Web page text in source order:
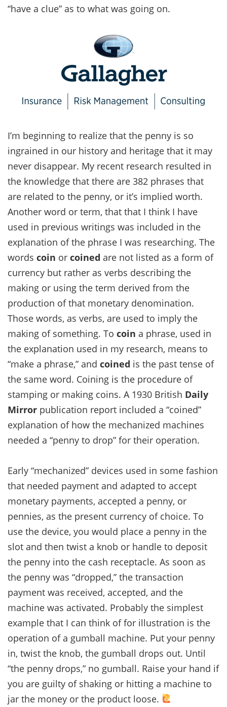
“have a clue” as to what was going on.
I’m beginning to realize that the penny is so
ingrained in our history and heritage that it may
never disappear. My recent research resulted in
the knowledge that there are 382 phrases that
are related to the penny, or it’s implied worth.
Another word or term, that that I think I have
used in previous writings was included in the
explanation of the phrase I was researching. The
words coin or coined are not listed as a form of
currency but rather as verbs describing the
making or using the term derived from the
production of that monetary denomination.
Those words, as verbs, are used to imply the
making of something. To coin a phrase, used in
the explanation used in my research, means to
“make a phrase,” and coined is the past tense of
the same word. Coining is the procedure of
stamping or making coins. A 1930 British Daily
Mirror publication report included a “coined”
explanation of how the mechanized machines
needed a “penny to drop” for their operation.
Early “mechanized” devices used in some fashion
that needed payment and adapted to accept
monetary payments, accepted a penny, or
pennies, as the present currency of choice. To
use the device, you would place a penny in the
slot and then twist a knob or handle to deposit
the penny into the cash receptacle. As soon as
the penny was “dropped,” the transaction
payment was received, accepted, and the
machine was activated. Probably the simplest
example that I can think of for illustration is the
operation of a gumball machine. Put your penny
in, twist the knob, the gumball drops out. Until
“the penny drops,” no gumball. Raise your hand if
you are guilty of shaking or hitting a machine to
jar the money or the product loose.